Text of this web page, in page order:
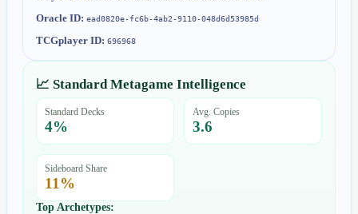
Oracle ID: ead0820e-fc6b-4ab2-9110-048d6d53985d
TCGplayer ID: 696968
📈 Standard Metagame Intelligence
Standard Decks
4%
Avg. Copies
3.6
Sideboard Share
11 %
Top Archetypes: